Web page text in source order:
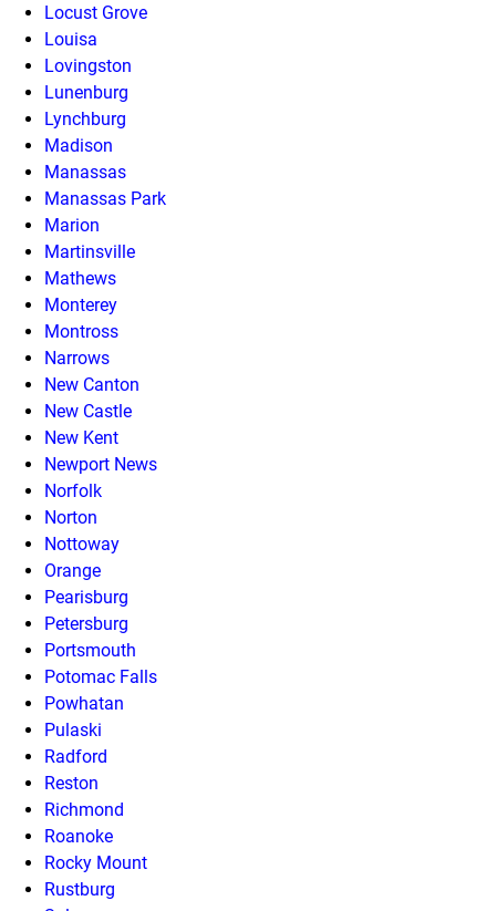
Locust Grove
Louisa
Lovingston
Lunenburg
Lynchburg
Madison
Manassas
Manassas Park
Marion
Martinsville
Mathews
Monterey
Montross
Narrows
New Canton
New Castle
New Kent
Newport News
Norfolk
Norton
Nottoway
Orange
Pearisburg
Petersburg
Portsmouth
Potomac Falls
Powhatan
Pulaski
Radford
Reston
Richmond
Roanoke
Rocky Mount
Rustburg